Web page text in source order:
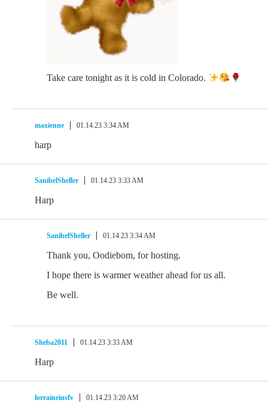
Take care tonight as it is cold in Colorado.
maxienne 01.14.23 3:34 AM
harp
SanibelSheller 01.14.23 3:33 AM
Harp
SanibelSheller 01.14.23 3:34 AM
Thank you, Oodiebom, for hosting.
I hope there is warmer weather ahead for us all.
Be well.
Sheba2011 01.14.23 3:33 AM
Harp
lorraineinsfv 01.14.23 3:20 AM